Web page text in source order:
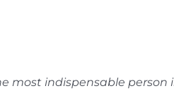
most indispensable person